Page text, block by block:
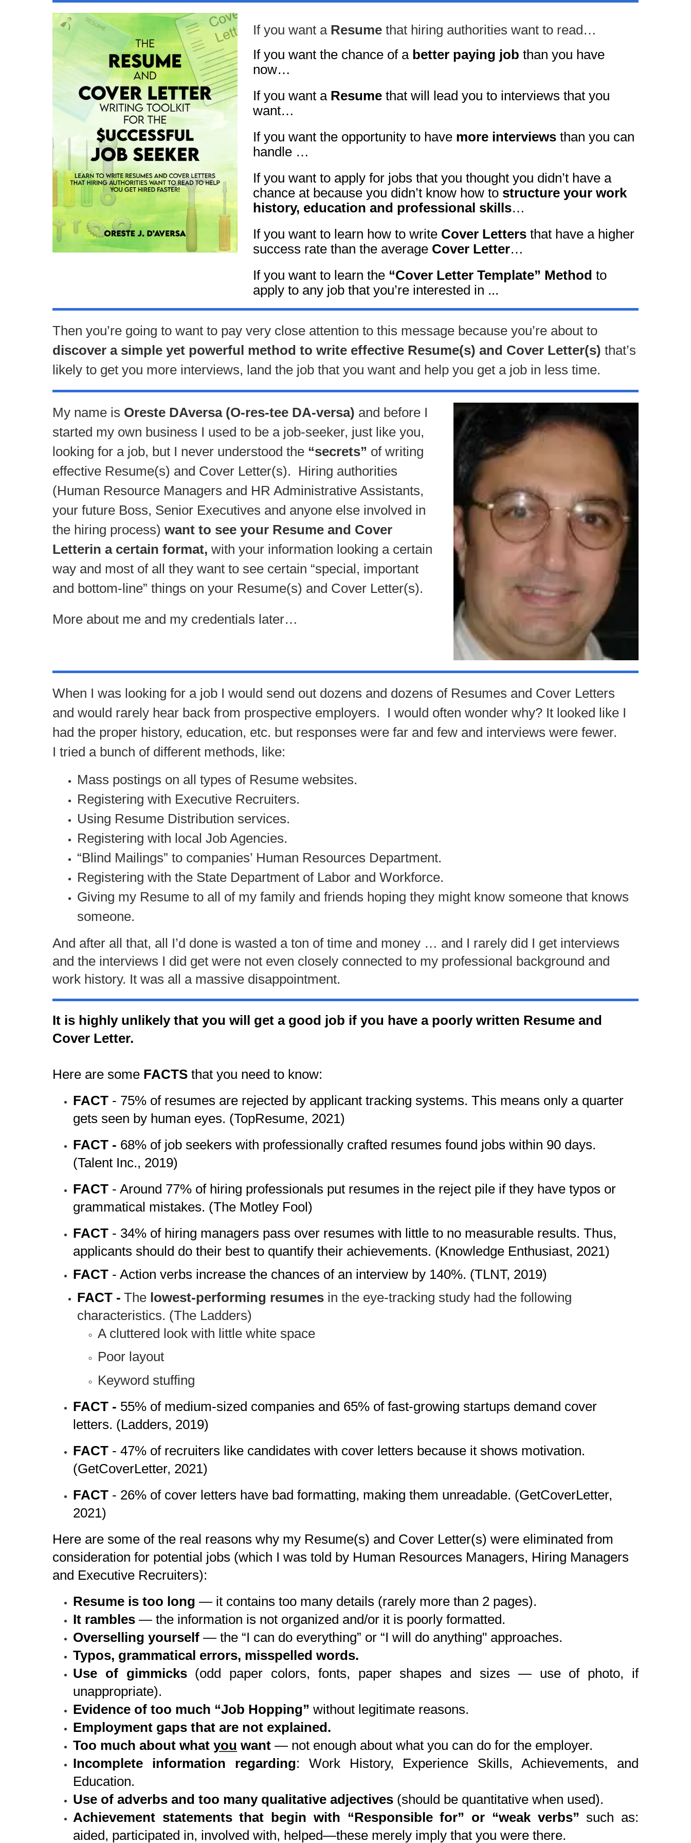
If you want a Resume that hiring authorities want to read…
If you want the chance of a better paying job than you have
now…
If you want a Resume that will lead you to interviews that you
want…
If you want the opportunity to have more interviews than you can
handle …
If you want to apply for jobs that you thought you didn’t have a
chance at because you didn’t know how to structure your work
history, education and professional skills…
If you want to learn how to write Cover Letters that have a higher
success rate than the average Cover Letter…
If you want to learn the “Cover Letter Template” Method to
apply to any job that you’re interested in ...
Then you’re going to want to pay very close attention to this message because you’re about to
discover a simple yet powerful method to write effective Resume(s) and Cover Letter(s) that’s
likely to get you more interviews, land the job that you want and help you get a job in less time.
My name is Oreste DAversa (O-res-tee DA-versa) and before I
started my own business I used to be a job-seeker, just like you,
looking for a job, but I never understood the “secrets” of writing
effective Resume(s) and Cover Letter(s). Hiring authorities
(Human Resource Managers and HR Administrative Assistants,
your future Boss, Senior Executives and anyone else involved in
the hiring process) want to see your Resume and Cover
Letterin a certain format, with your information looking a certain
way and most of all they want to see certain “special, important
and bottom-line” things on your Resume(s) and Cover Letter(s).
More about me and my credentials later…
When I was looking for a job I would send out dozens and dozens of Resumes and Cover Letters
and would rarely hear back from prospective employers. I would often wonder why? It looked like I
had the proper history, education, etc. but responses were far and few and interviews were fewer.
I tried a bunch of different methods, like:
Mass postings on all types of Resume websites.
Registering with Executive Recruiters.
Using Resume Distribution services.
Registering with local Job Agencies.
“Blind Mailings” to companies’ Human Resources Department.
Registering with the State Department of Labor and Workforce.
Giving my Resume to all of my family and friends hoping they might know someone that knows
someone.
And after all that, all I’d done is wasted a ton of time and money … and I rarely did I get interviews
and the interviews I did get were not even closely connected to my professional background and
work history. It was all a massive disappointment.
It is highly unlikely that you will get a good job if you have a poorly written Resume and
Cover Letter.
Here are some FACTS that you need to know:
FACT - 75% of resumes are rejected by applicant tracking systems. This means only a quarter
gets seen by human eyes. (TopResume, 2021)
FACT - 68% of job seekers with professionally crafted resumes found jobs within 90 days.
(Talent Inc., 2019)
FACT - Around 77% of hiring professionals put resumes in the reject pile if they have typos or
grammatical mistakes. (The Motley Fool)
FACT - 34% of hiring managers pass over resumes with little to no measurable results. Thus,
applicants should do their best to quantify their achievements. (Knowledge Enthusiast, 2021)
FACT - Action verbs increase the chances of an interview by 140%. (TLNT, 2019)
FACT - The lowest-performing resumes in the eye-tracking study had the following
characteristics. (The Ladders)
A cluttered look with little white space
Poor layout
Keyword stuffing
FACT - 55% of medium-sized companies and 65% of fast-growing startups demand cover
letters. (Ladders, 2019)
FACT - 47% of recruiters like candidates with cover letters because it shows motivation.
(GetCoverLetter, 2021)
FACT - 26% of cover letters have bad formatting, making them unreadable. (GetCoverLetter,
2021)
Here are some of the real reasons why my Resume(s) and Cover Letter(s) were eliminated from
consideration for potential jobs (which I was told by Human Resources Managers, Hiring Managers
and Executive Recruiters):
Resume is too long — it contains too many details (rarely more than 2 pages).
It rambles — the information is not organized and/or it is poorly formatted.
Overselling yourself — the “I can do everything” or “I will do anything" approaches.
Typos, grammatical errors, misspelled words.
Use of gimmicks(odd paper colors, fonts, paper shapes and sizes — use of photo, if
unappropriate).
Evidence of too much “Job Hopping” without legitimate reasons.
Employment gaps that are not explained.
Too much about what you want — not enough about what you can do for the employer.
Incomplete information regarding: Work History, Experience Skills, Achievements, and
Education.
Use of adverbs and too many qualitative adjectives (should be quantitative when used).
Achievement statements that begin with “Responsible for” or “weak verbs” such as:
aided, participated in, involved with, helped—these merely imply that you were there.